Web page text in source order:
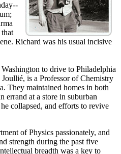
Richard was his usual incisive
to drive to Philadelphia
is a Professor of Chemistry
They maintained homes in both
errand at a store in suburban
collapsed, and efforts to revive
of Physics passionately, and
strength during the past five
breadth was a key to